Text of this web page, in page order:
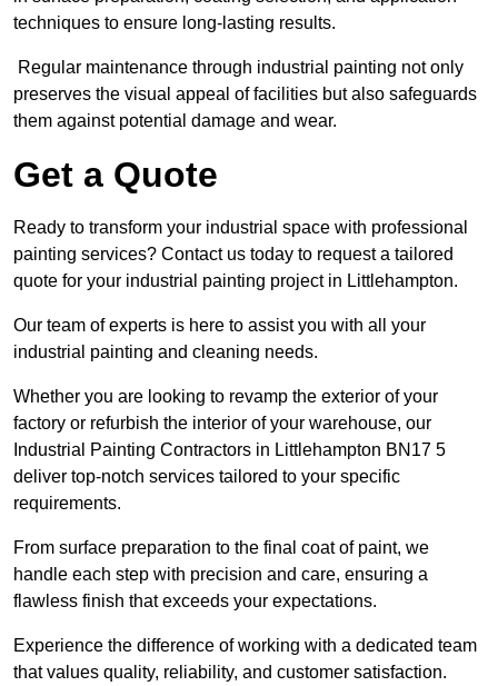
techniques to ensure long-lasting results.
Regular maintenance through industrial painting not only
preserves the visual appeal of facilities but also safeguards
them against potential damage and wear.
Get a Quote
Ready to transform your industrial space with professional
painting services? Contact us today to request a tailored
quote for your industrial painting project in Littlehampton.
Our team of experts is here to assist you with all your
industrial painting and cleaning needs.
Whether you are looking to revamp the exterior of your
factory or refurbish the interior of your warehouse, our
Industrial Painting Contractors in Littlehampton BN17 5
deliver top-notch services tailored to your specific
requirements.
From surface preparation to the final coat of paint, we
handle each step with precision and care, ensuring a
flawless finish that exceeds your expectations.
Experience the difference of working with a dedicated team
that values quality, reliability, and customer satisfaction.